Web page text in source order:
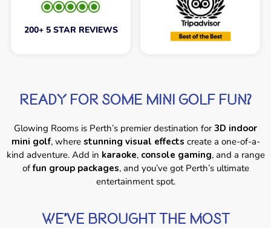
200+ 5 STAR REVIEWS
READY FOR SOME MINI GOLF FUN?
Glowing Rooms is Perth’s premier destination for3D indoor
mini golf, where stunning visual effects create a one-of-a-
kind adventure. Add in karaoke, console gaming, and a range
offun group packages, and you’ve got Perth’s ultimate
entertainment spot.
WE'VE BROUGHT THE MOST